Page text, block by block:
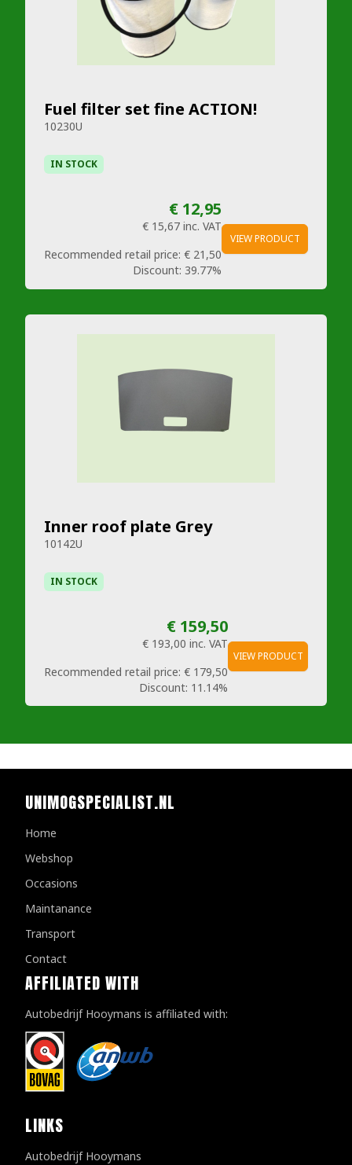
Fuel filter set fine ACTION!
10230U
IN STOCK
€ 12,95
€ 15,67 inc. VAT
Recommended retail price: € 21,50
Discount: 39.77%
VIEW PRODUCT
Inner roof plate Grey
10142U
IN STOCK
€ 159,50
€ 193,00 inc. VAT
Recommended retail price: € 179,50
Discount: 11.14%
VIEW PRODUCT
UNIMOGSPECIALIST.NL
Home
Webshop
Occasions
Maintanance
Transport
Contact
AFFILIATED WITH
Autobedrijf Hooymans is affiliated with:
LINKS
Autobedrijf Hooymans